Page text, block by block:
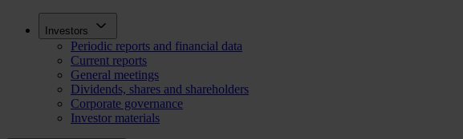
Investors
Periodic reports and financial data
Current reports
General meetings
Dividends, shares and shareholders
Corporate governance
Investor materials